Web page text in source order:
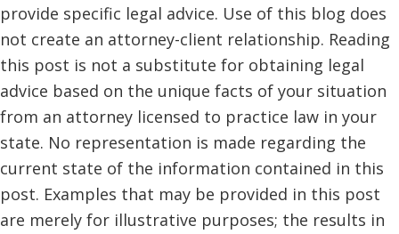
provide specific legal advice. Use of this blog does
not create an attorney-client relationship. Reading
this post is not a substitute for obtaining legal
advice based on the unique facts of your situation
from an attorney licensed to practice law in your
state. No representation is made regarding the
current state of the information contained in this
post. Examples that may be provided in this post
are merely for illustrative purposes; the results in